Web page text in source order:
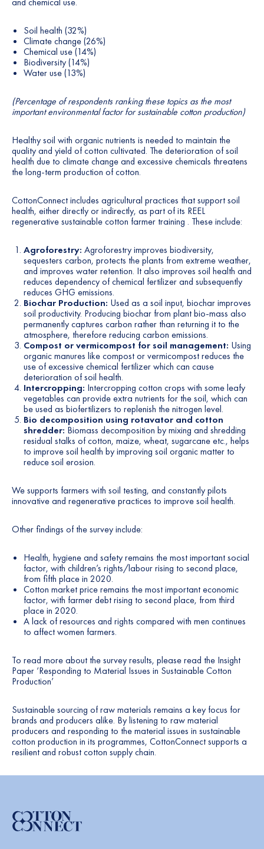
Soil health (32%)
Climate change (26%)
Chemical use (14%)
Biodiversity (14%)
Water use (13%)
(Percentage of respondents ranking these topics as the most
important environmental factor for sustainable cotton production)
Healthy soil with organic nutrients is needed to maintain the
quality and yield of cotton cultivated. The deterioration of soil
health due to climate change and excessive chemicals threatens
the long-term production of cotton.
CottonConnect includes agricultural practices that support soil
health, either directly or indirectly, as part of its REEL
regenerative sustainable cotton farmer training . These include:
Agroforestry: Agroforestry improves biodiversity,
sequesters carbon, protects the plants from extreme weather,
and improves water retention. It also improves soil health and
reduces dependency of chemical fertilizer and subsequently
reduces GHG emissions.
Biochar Production: Used as a soil input, biochar improves
soil productivity. Producing biochar from plant bio-mass also
permanently captures carbon rather than returning it to the
atmosphere, therefore reducing carbon emissions.
Compost or vermicompost for soil management: Using
organic manures like compost or vermicompost reduces the
use of excessive chemical fertilizer which can cause
deterioration of soil health.
Intercropping: Intercropping cotton crops with some leafy
vegetables can provide extra nutrients for the soil, which can
be used as biofertilizers to replenish the nitrogen level.
Bio decomposition using rotavator and cotton
shredder: Biomass decomposition by mixing and shredding
residual stalks of cotton, maize, wheat, sugarcane etc., helps
to improve soil health by improving soil organic matter to
reduce soil erosion.
We supports farmers with soil testing, and constantly pilots
innovative and regenerative practices to improve soil health.
Other findings of the survey include:
Health, hygiene and safety remains the most important social
factor, with children’s rights/labour rising to second place,
from fifth place in 2020.
Cotton market price remains the most important economic
factor, with farmer debt rising to second place, from third
place in 2020.
A lack of resources and rights compared with men continues
to affect women farmers.
To read more about the survey results, please read the Insight
Paper ‘Responding to Material Issues in Sustainable Cotton
Production’
Sustainable sourcing of raw materials remains a key focus for
brands and producers alike. By listening to raw material
producers and responding to the material issues in sustainable
cotton production in its programmes, CottonConnect supports a
resilient and robust cotton supply chain.